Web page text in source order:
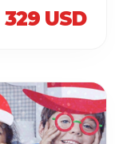
329 USD